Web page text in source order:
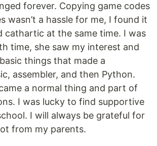
forever. Copying game codes
wasn’t a hassle for me, I found it
cathartic at the same time. I was
time, she saw my interest and
things that made a
assembler, and then Python.
a normal thing and part of
I was lucky to find supportive
I will always be grateful for
from my parents.